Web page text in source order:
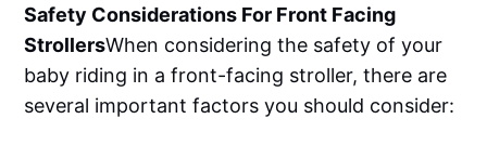
Safety Considerations For Front Facing
Strollers‌‌When considering the safety of your
baby riding in a front-facing stroller, there are
several important factors you should consider: